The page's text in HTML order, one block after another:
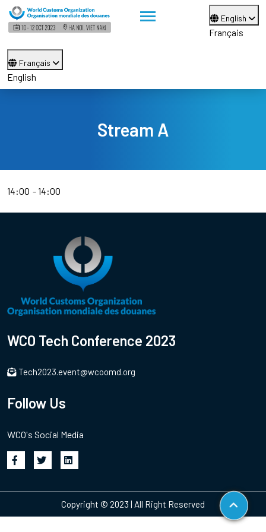
English
Français
Français
English
Stream A
14:00 14:00
WCO Tech Conference 2023
Tech2023.event@wcoomd.org
Follow Us
WCO's Social Media
Copyright © 2023 | All Right Reserved